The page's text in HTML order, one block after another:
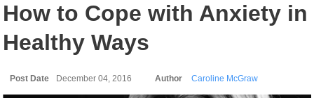
How to Cope with Anxiety in
Healthy Ways
Post Date December 04, 2016 Author Caroline McGraw